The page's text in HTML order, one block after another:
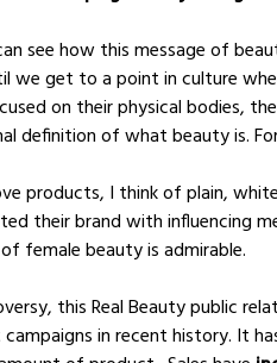
see how this message of
we get to a point in culture
on their physical bodies,
definition of what beauty is.
products, I think of plain,
their brand with influencing
female beauty is admirable.
this Real Beauty public
in recent history. It